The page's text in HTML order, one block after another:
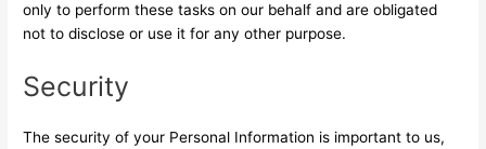
only to perform these tasks on our behalf and are obligated
not to disclose or use it for any other purpose.
Security
The security of your Personal Information is important to us,